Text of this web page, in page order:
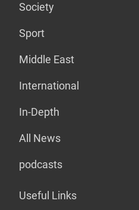
Society
Sport
Middle East
International
In-Depth
All News
podcasts
Useful Links